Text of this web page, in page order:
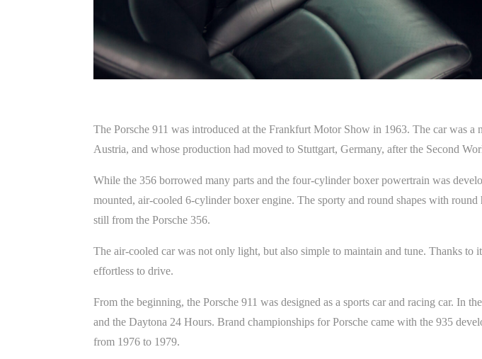
The Porsche 911 was introduced at the Frankfurt Motor Show in 1963. The car was
Austria, and whose production had moved to Stuttgart, Germany, after the Second
While the 356 borrowed many parts and the four-cylinder boxer powertrain was
mounted, air-cooled 6-cylinder boxer engine. The sporty and round shapes with
still from the Porsche 356.
The air-cooled car was not only light, but also simple to maintain and tune. Thanks
effortless to drive.
From the beginning, the Porsche 911 was designed as a sports car and racing car. In
and the Daytona 24 Hours. Brand championships for Porsche came with the 935
from 1976 to 1979.